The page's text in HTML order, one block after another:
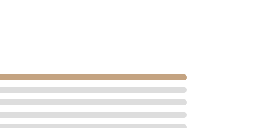
than fondant.
touch of meeting and chatting with Sylvia Weinstock herself was a
new leadership, the legacy and standards she established continue to
the highest level of quality.
with pricing that reflects the bespoke nature and artistry of each cake.
that speaks to the value of a truly one-of-a-kind creation for a special